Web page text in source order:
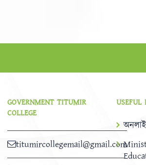
GOVERNMENT TITUMIR
COLLEGE
titumircollegemail@gmail.com
USEFUL